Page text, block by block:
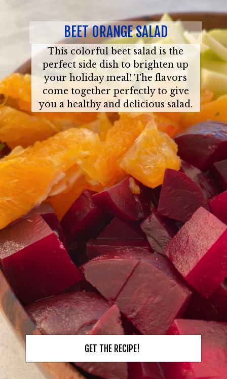
BEET ORANGE SALAD
This colorful beet salad is the
perfect side dish to brighten up
your holiday meal! The flavors
come together perfectly to give
you a healthy and delicious salad.
GET THE RECIPE!